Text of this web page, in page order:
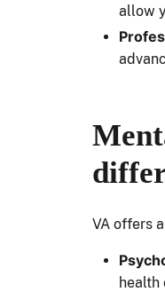
allow
VA offers
health